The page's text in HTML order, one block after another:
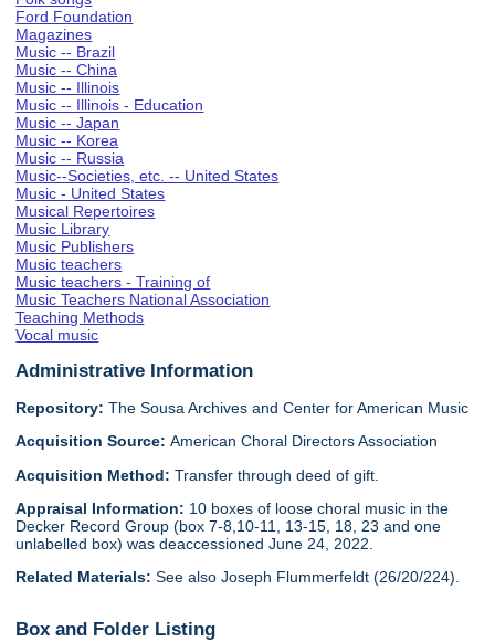
Ford Foundation
Magazines
Music -- Brazil
Music -- China
Music -- Illinois
Music -- Illinois - Education
Music -- Japan
Music -- Korea
Music -- Russia
Music--Societies, etc. -- United States
Music - United States
Musical Repertoires
Music Library
Music Publishers
Music teachers
Music teachers - Training of
Music Teachers National Association
Teaching Methods
Vocal music
Administrative Information
Repository: The Sousa Archives and Center for American Music
Acquisition Source:American Choral Directors Association
Acquisition Method:Transfer through deed of gift.
Appraisal Information: 10 boxes of loose choral music in the
Decker Record Group (box 7-8,10-11, 13-15, 18, 23 and one
unlabelled box) was deaccessioned June 24, 2022.
Related Materials:See also Joseph Flummerfeldt (26/20/224).
Box and Folder Listing